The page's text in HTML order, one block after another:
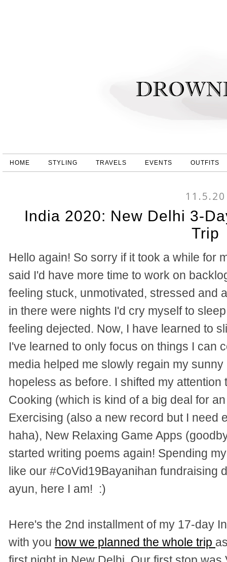
HOME STYLING TRAVELS EVENTS OUTFITS
11.5.20
India 2020: New Delhi 3-
Trip
Hello again! So sorry if it took a while for
said I'd have more time to work on
feeling stuck, unmotivated, stressed and
in there were nights I'd cry myself to
feeling dejected. Now, I have learned to
I've learned to only focus on things I can
media helped me slowly regain my
hopeless as before. I shifted my
Cooking (which is kind of a big deal for
Exercising (also a new record but I need
haha), New Relaxing Game Apps
started writing poems again! Spending
like our #CoVid19Bayanihan fundraising
ayun, here I am! :)
Here's the 2nd installment of my 17-day
with you how we planned the whole trip